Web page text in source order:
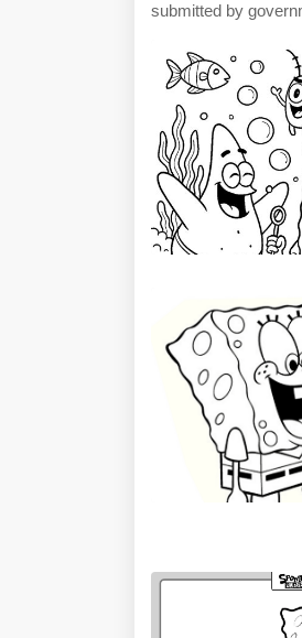
submitted by